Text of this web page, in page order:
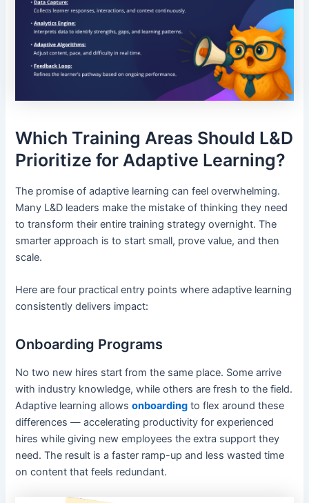
Which Training Areas Should L&D
Prioritize for Adaptive Learning?
The promise of adaptive learning can feel overwhelming.
Many L&D leaders make the mistake of thinking they need
to transform their entire training strategy overnight. The
smarter approach is to start small, prove value, and then
scale.
Here are four practical entry points where adaptive learning
consistently delivers impact:
Onboarding Programs
No two new hires start from the same place. Some arrive
with industry knowledge, while others are fresh to the field.
Adaptive learning allowsonboarding to flex around these
differences — accelerating productivity for experienced
hires while giving new employees the extra support they
need. The result is a faster ramp-up and less wasted time
on content that feels redundant.